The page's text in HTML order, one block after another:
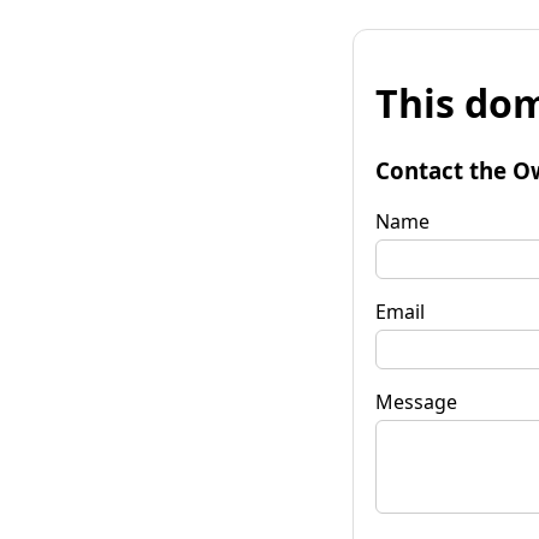
This
Contact the
Name
Email
Message